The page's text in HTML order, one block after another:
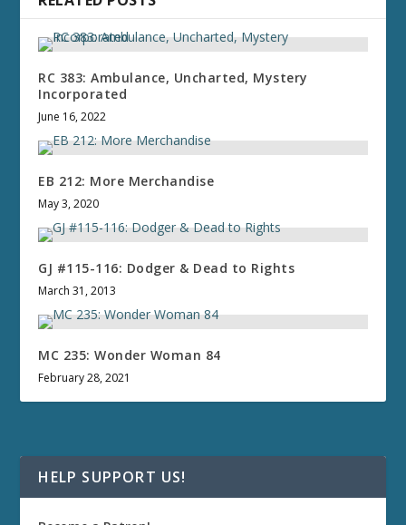
RC 383: Ambulance, Uncharted, Mystery
Incorporated
June 16, 2022
EB 212: More Merchandise
May 3, 2020
GJ #115-116: Dodger & Dead to Rights
March 31, 2013
MC 235: Wonder Woman 84
February 28, 2021
HELP SUPPORT US!